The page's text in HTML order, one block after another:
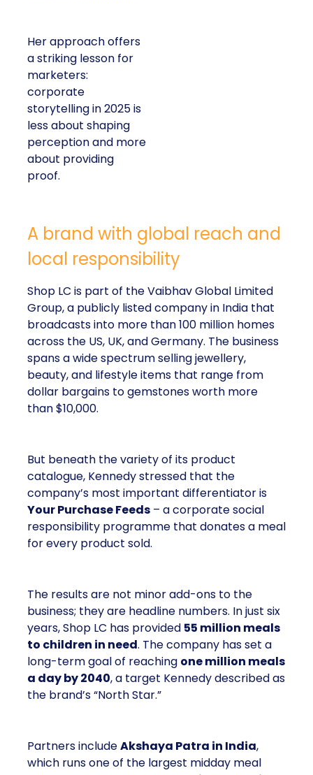
Her approach offers
a striking lesson for
marketers:
corporate
storytelling in 2025 is
less about shaping
perception and more
about providing
proof.
A brand with global reach and
local responsibility
Shop LC is part of the Vaibhav Global Limited
Group, a publicly listed company in India that
broadcasts into more than 100 million homes
across the US, UK, and Germany. The business
spans a wide spectrum selling jewellery,
beauty, and lifestyle items that range from
dollar bargains to gemstones worth more
than $10,000.
But beneath the variety of its product
catalogue, Kennedy stressed that the
company’s most important differentiator is
Your Purchase Feeds – a corporate social
responsibility programme that donates a meal
for every product sold.
The results are not minor add-ons to the
business; they are headline numbers. In just six
years, Shop LC has provided 55 million meals
to children in need. The company has set a
long-term goal of reaching one million meals
a day by 2040, a target Kennedy described as
the brand’s “North Star.”
Partners includeAkshaya Patra in India,
which runs one of the largest midday meal